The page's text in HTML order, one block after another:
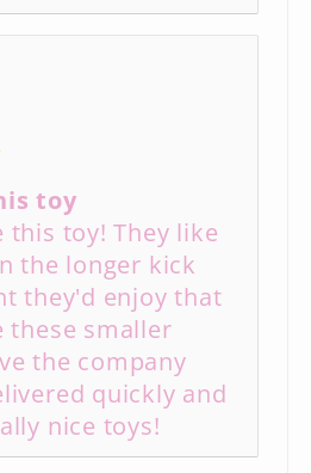
toy
this toy! They like
the longer kick
they'd enjoy that
these smaller
the company
quickly and
nice toys!